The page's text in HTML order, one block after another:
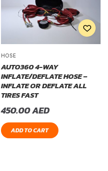
HOSE
AUTO360 4-WAY
INFLATE/DEFLATE HOSE –
INFLATE OR DEFLATE ALL
TIRES FAST
450.00AED
ADD TO CART